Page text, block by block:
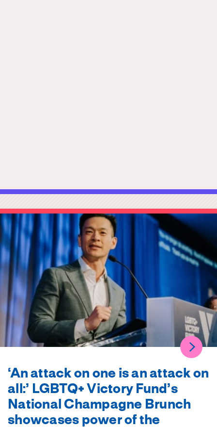
‘An attack on one is an attack on
all:’ LGBTQ+ Victory Fund’s
National Champagne Brunch
showcases power of the